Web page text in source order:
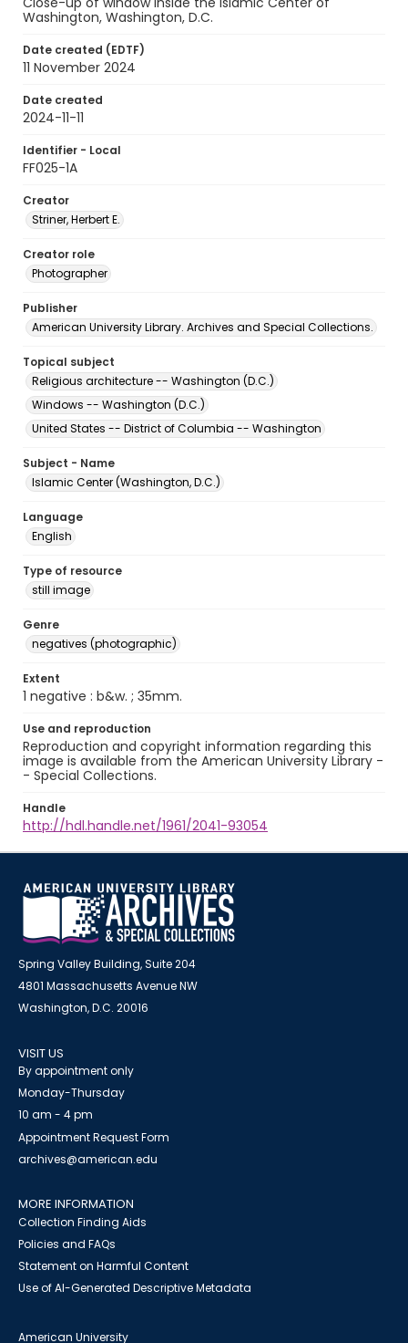
Washington, Washington, D.C.
Date created (EDTF)
11 November 2024
Date created
2024-11-11
Identifier - Local
FF025-1A
Creator
Striner, Herbert E.
Creator role
Photographer
Publisher
American University Library. Archives and Special Collections.
Topical subject
Religious architecture -- Washington (D.C.)
Windows -- Washington (D.C.)
United States -- District of Columbia -- Washington
Subject - Name
Islamic Center (Washington, D.C.)
Language
English
Type of resource
still image
Genre
negatives (photographic)
Extent
1 negative : b&w. ; 35mm.
Use and reproduction
Reproduction and copyright information regarding this
image is available from the American University Library -
- Special Collections.
Handle
http://hdl.handle.net/1961/2041-93054
Spring Valley Building, Suite 204
4801 Massachusetts Avenue NW
Washington, D.C. 20016
VISIT US
By appointment only
Monday-Thursday
10 am - 4 pm
Appointment Request Form
archives@american.edu
MORE INFORMATION
Collection Finding Aids
Policies and FAQs
Statement on Harmful Content
Use of AI-Generated Descriptive Metadata
American University